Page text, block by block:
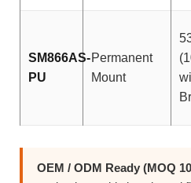
SM866AS-
PU
Permanent
Mount
OEM / ODM Ready (MOQ